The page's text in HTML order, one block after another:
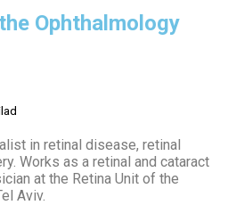
Ophthalmology
in retinal disease, retinal
Works as a retinal and cataract
at the Retina Unit of the
Aviv.